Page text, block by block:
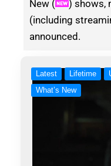
New (
) shows,
(including
announced.
Latest Lifetime
What’s New